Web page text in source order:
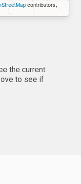
contributors,
the current
to see if